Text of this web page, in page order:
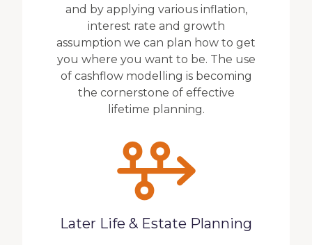
and by applying various inflation,
interest rate and growth
assumption we can plan how to get
you where you want to be. The use
of cashflow modelling is becoming
the cornerstone of effective
lifetime planning.
Later Life & Estate Planning